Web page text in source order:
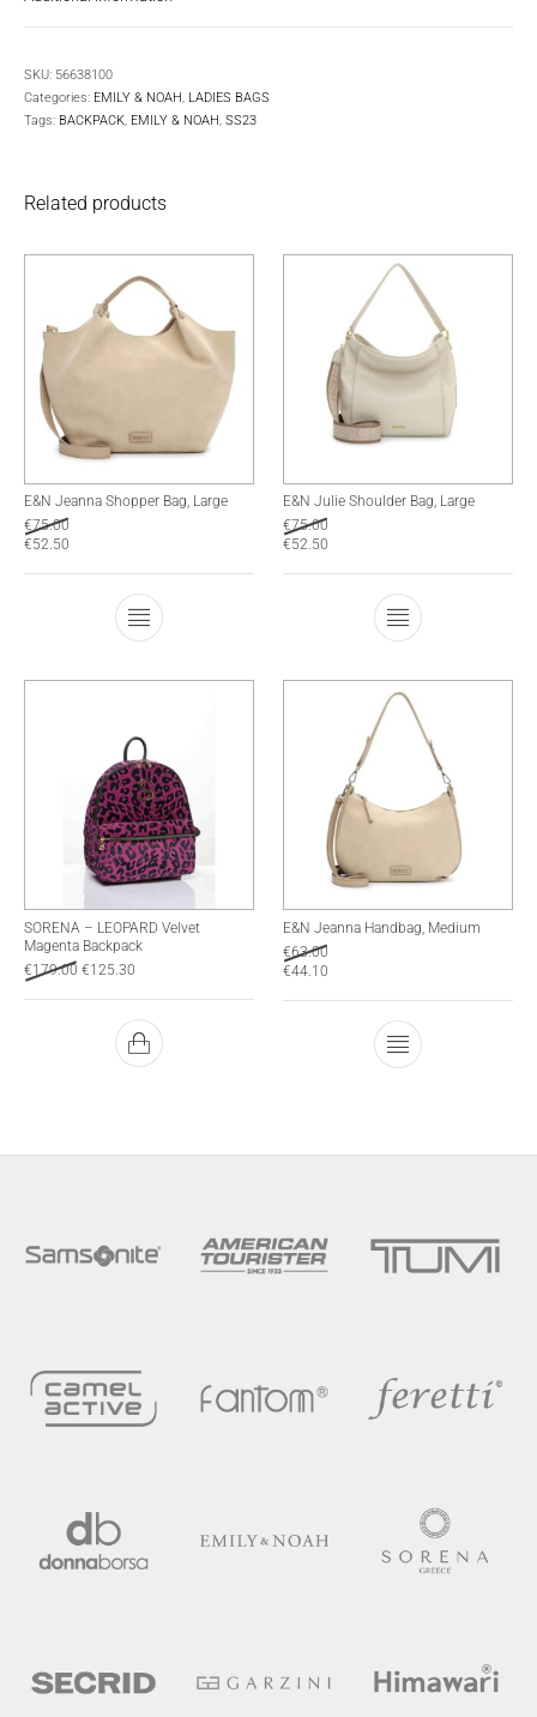
SKU: 56638100
Categories: EMILY & NOAH LADIES BAGS
Tags: BACKPACK EMILY & NOAH ,SS23
Related products
E&N Jeanna Shopper Bag, Large
€75.00
€52.50
This product has multiple variants. The
E&N Julie Shoulder Bag, Large
€75.00
€52.50
This product
SORENA – LEOPARD Velvet
Magenta Backpack
€179.00 €125.30
E&N Jeanna Handbag, Medium
€63.00
€44.10
This product